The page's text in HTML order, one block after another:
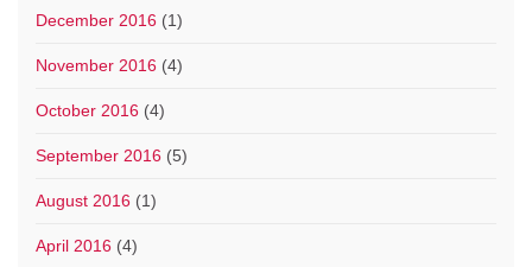
December 2016 (1)
November 2016 (4)
October 2016 (4)
September 2016 (5)
August 2016 (1)
April 2016 (4)